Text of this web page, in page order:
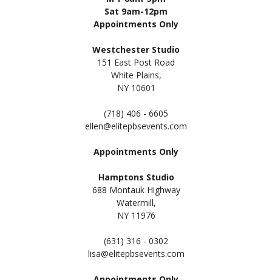
Sat 9am-12pm
Appointments Only
Westchester Studio
151 East Post Road
White Plains,
NY 10601
(718) 406 - 6605
ellen@elitepbsevents.com
Appointments Only
Hamptons Studio
688 Montauk Highway
Watermill,
NY 11976
(631) 316 - 0302
lisa@elitepbsevents.com